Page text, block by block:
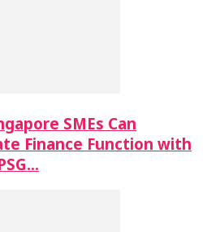
SMEs Can
Finance Function with